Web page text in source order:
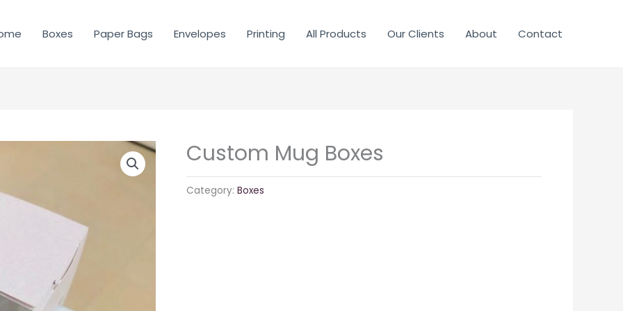
Boxes Paper Bags Envelopes Printing All Products Our Clients About Contact
Custom Mug Boxes
Category:Boxes